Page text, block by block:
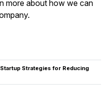
more about how we can
Startup Strategies for Reducing